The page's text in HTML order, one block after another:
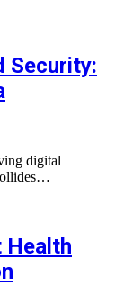
Security:
digital
Health